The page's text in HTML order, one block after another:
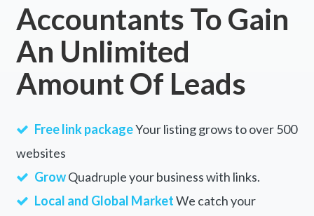
Accountants To Gain
An Unlimited
Amount Of Leads
Free link packageYour listing grows to over 500
websites
GrowQuadruple your business with links.
Local and Global MarketWe catch your